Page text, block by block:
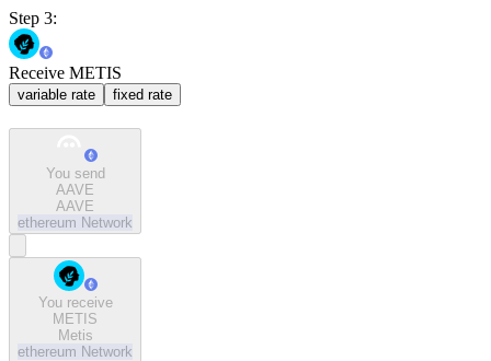
Step 3:
Receive METIS
variable rate fixed rate
You send
AAVE
AAVE
ethereum Network
You receive
METIS
Metis
ethereum Network